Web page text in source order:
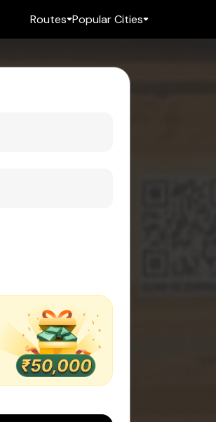
Routes Popular Cities